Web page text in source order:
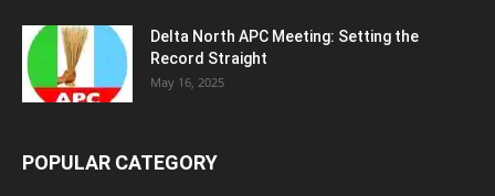
Delta North APC Meeting: Setting the
Record Straight
May 16, 2025
POPULAR CATEGORY